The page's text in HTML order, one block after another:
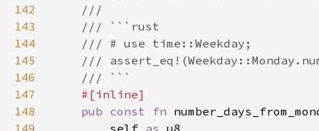
142
143
144
145
146
147
148
pub const fn
149
self as u8